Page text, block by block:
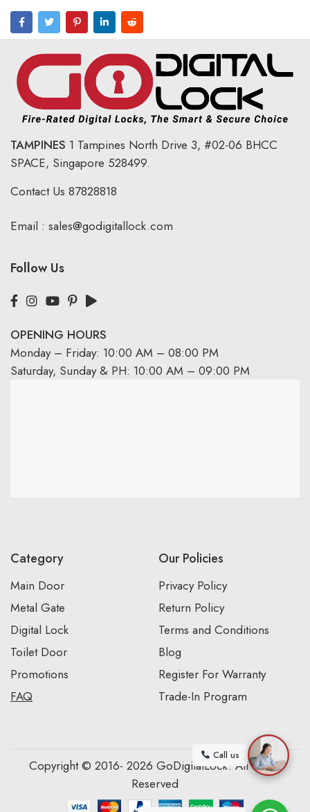
TAMPINES 1 Tampines North Drive 3, #02-06 BHCC
SPACE, Singapore 528499.
Contact Us 87828818
Email : sales@godigitallock.com
Follow Us
OPENING HOURS
Monday – Friday: 10:00 AM – 08:00 PM
Saturday, Sunday & PH: 10:00 AM – 09:00 PM
Category
Main Door
Metal Gate
Digital Lock
Toilet Door
Promotions
FAQ
Our Policies
Privacy Policy
Return Policy
Terms and Conditions
Blog
Register For Warranty
Trade-In Program
Copyright © 2016- 2026 GoDigitalLock. All Rights
Reserved
Call us